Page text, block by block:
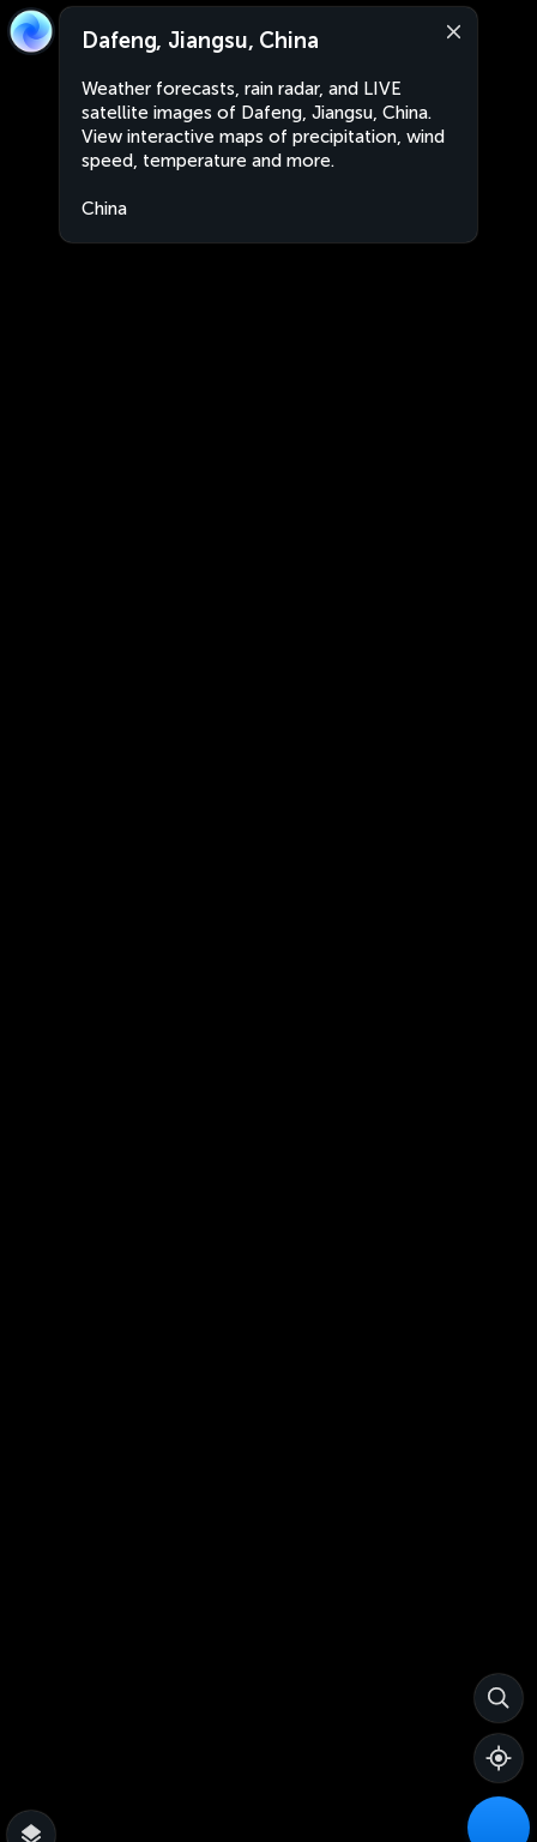
Dafeng, Jiangsu, China
Weather forecasts, rain radar, and LIVE
satellite images of Dafeng, Jiangsu, China.
View interactive maps of precipitation, wind
speed, temperature and more.
China